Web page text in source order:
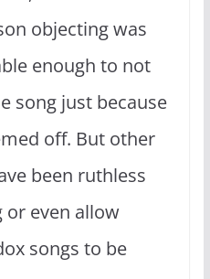
objecting was
enough to not
song just because
off. But other
been ruthless
or even allow
songs to be